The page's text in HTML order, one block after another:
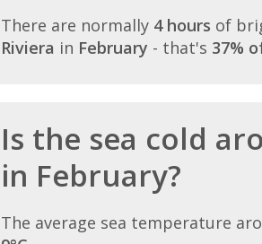
There are normally 4 hours of
Riviera in February - that's 37%
Is the sea cold
in February?
The average sea temperature